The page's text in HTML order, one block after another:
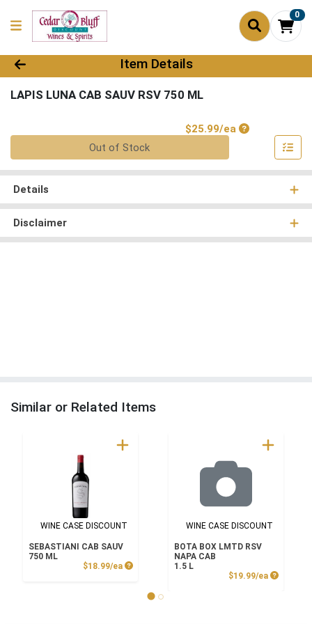
0
Product Details Page
Item Details
LAPIS LUNA CAB SAUV RSV 750 ML
$25.99/eaProduct Price
Out of Stock
Details
Disclaimer
Similar or Related Items
WINE CASE DISCOUNT
SEBASTIANI CAB SAUV
750 ML
$18.99/ea Product Price
WINE CASE DISCOUNT
BOTA BOX LMTD RSV
NAPA CAB
1.5 L
$19.99/ea Product